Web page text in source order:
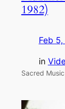
1982)
Feb
in
Sacred Music